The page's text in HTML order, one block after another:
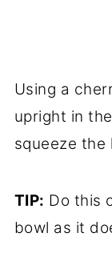
Using a
upright in
squeeze the
TIP: Do this
bowl as it